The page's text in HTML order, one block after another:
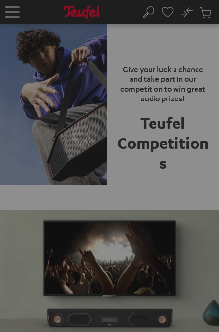
TO
Home Search
No
Cart
Give your luck a chance
and take part in our
competition to win great
audio prizes!
Teufel
Competition
s